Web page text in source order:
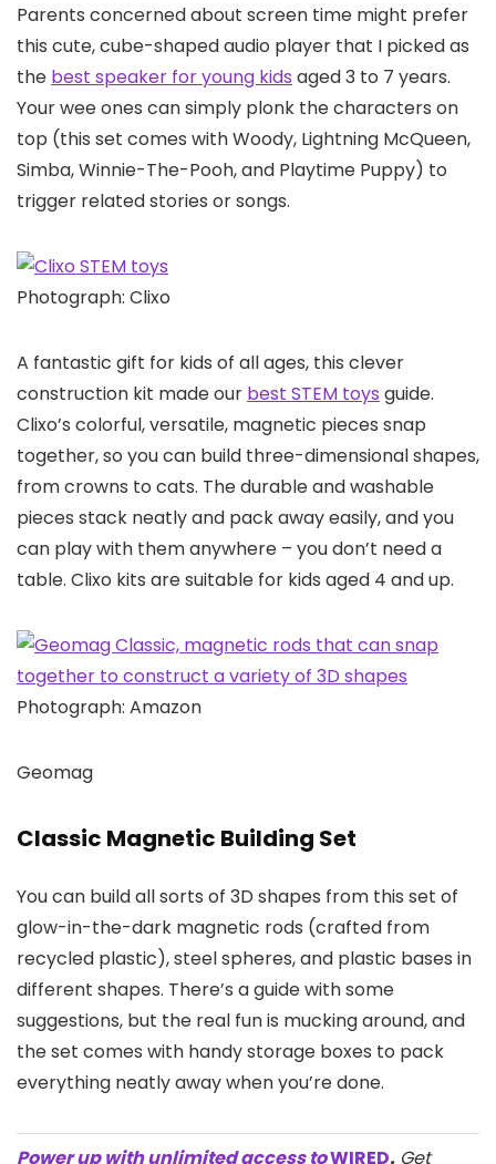
Parents concerned about screen time might prefer
this cute, cube-shaped audio player that I picked as
the best speaker for young kids aged 3 to 7 years.
Your wee ones can simply plonk the characters on
top (this set comes with Woody, Lightning McQueen,
Simba, Winnie-The-Pooh, and Playtime Puppy) to
trigger related stories or songs.
Photograph: Clixo
A fantastic gift for kids of all ages, this clever
construction kit made our best STEM toys guide.
Clixo’s colorful, versatile, magnetic pieces snap
together, so you can build three-dimensional shapes,
from crowns to cats. The durable and washable
pieces stack neatly and pack away easily, and you
can play with them anywhere – you don’t need a
table. Clixo kits are suitable for kids aged 4 and up.
Photograph: Amazon
Geomag
Classic Magnetic Building Set
You can build all sorts of 3D shapes from this set of
glow-in-the-dark magnetic rods (crafted from
recycled plastic), steel spheres, and plastic bases in
different shapes. There’s a guide with some
suggestions, but the real fun is mucking around, and
the set comes with handy storage boxes to pack
everything neatly away when you’re done.
Power up with unlimited access toWIRED. Get